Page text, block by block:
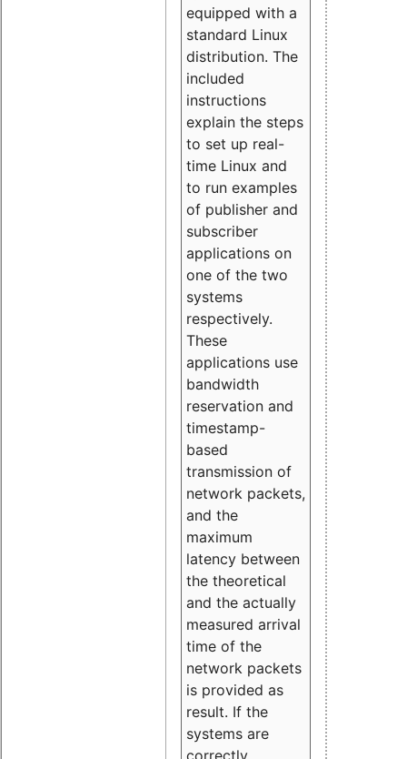
equipped with a
standard Linux
distribution. The
included
instructions
explain the steps
to set up real-
time Linux and
to run examples
of publisher and
subscriber
applications on
one of the two
systems
respectively.
These
applications use
bandwidth
reservation and
timestamp-
based
transmission of
network packets,
and the
maximum
latency between
the theoretical
and the actually
measured arrival
time of the
network packets
is provided as
result. If the
systems are
correctly